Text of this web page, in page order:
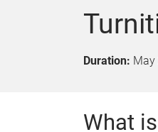
Duration: May
What